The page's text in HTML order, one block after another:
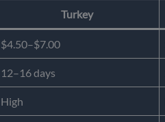
Turkey
$4.50–$7.00
12–16 days
High